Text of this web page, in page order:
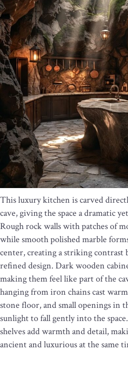
This luxury kitchen is carved
cave, giving the space a dramatic
Rough rock walls with patches of
while smooth polished marble
center, creating a striking contrast
refined design. Dark wooden
making them feel like part of the
hanging from iron chains cast
stone floor, and small openings in
sunlight to fall gently into the
shelves add warmth and detail,
ancient and luxurious at the same